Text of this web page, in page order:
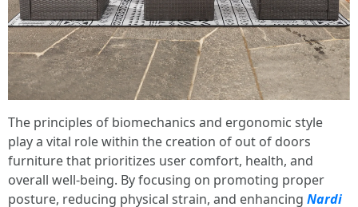
The principles of biomechanics and ergonomic style
play a vital role within the creation of out of doors
furniture that prioritizes user comfort, health, and
overall well-being. By focusing on promoting proper
posture, reducing physical strain, and enhancing Nardi